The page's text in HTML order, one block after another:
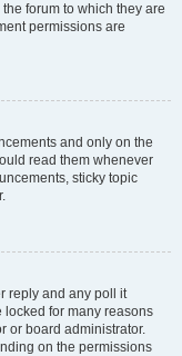
forum to which they are
permissions are
and only on the
read them whenever
sticky topic
reply and any poll it
locked for many reasons
or board administrator.
on the permissions